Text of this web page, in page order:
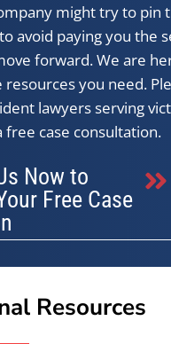
might try to pin
avoid paying you the
forward. We are
you need.
lawyers serving
free case consultation.
Now to
Free Case
Resources